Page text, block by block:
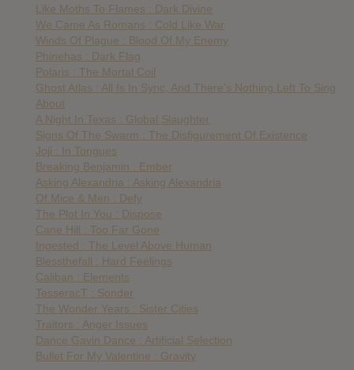
Like Moths To Flames : Dark Divine
We Came As Romans : Cold Like War
Winds Of Plague : Blood Of My Enemy
Phinehas : Dark Flag
Polaris : The Mortal Coil
Ghost Atlas : All Is In Sync, And There’s Nothing Left To Sing
About
A Night In Texas : Global Slaughter
Signs Of The Swarm : The Disfigurement Of Existence
Joji : In Tongues
Breaking Benjamin : Ember
Asking Alexandria : Asking Alexandria
Of Mice & Men : Defy
The Plot In You : Dispose
Cane Hill : Too Far Gone
Ingested : The Level Above Human
Blessthefall : Hard Feelings
Caliban : Elements
TesseracT : Sonder
The Wonder Years : Sister Cities
Traitors : Anger Issues
Dance Gavin Dance : Artificial Selection
Bullet For My Valentine : Gravity